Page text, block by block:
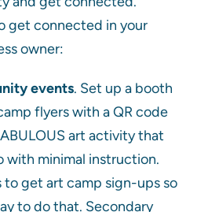
get connected in your
owner:
events. Set up a booth
flyers with a QR code
art activity that
with minimal instruction.
to get art camp sign-ups so
to do that. Secondary